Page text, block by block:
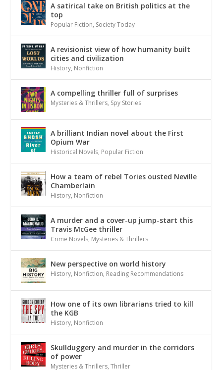
A satirical take on British politics at the
top
Popular Fiction, Society Today
A revisionist view of how humanity built
cities and civilization
History, Nonfiction
A compelling thriller full of surprises
Mysteries & Thrillers, Spy Stories
A brilliant Indian novel about the First
Opium War
Historical Novels, Popular Fiction
How a team of rebel Tories ousted Neville
Chamberlain
History, Nonfiction
A murder and a cover-up jump-start this
Travis McGee thriller
Crime Novels, Mysteries & Thrillers
New perspective on world history
History, Nonfiction, Reading Recommendations
How one of its own librarians tried to kill
the KGB
History, Nonfiction
Skullduggery and murder in the corridors
of power
Mysteries & Thrillers,Thriller